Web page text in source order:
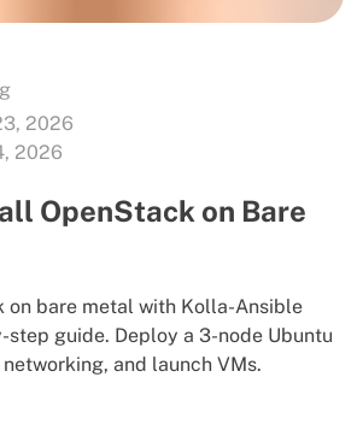
2026
2026
OpenStack on Bare
on bare metal with Kolla-Ansible
step guide. Deploy a 3-node Ubuntu
and launch VMs.